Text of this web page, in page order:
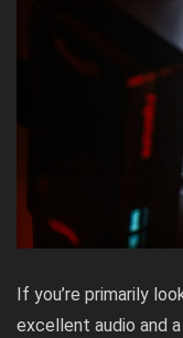
If you’re primarily
excellent audio and